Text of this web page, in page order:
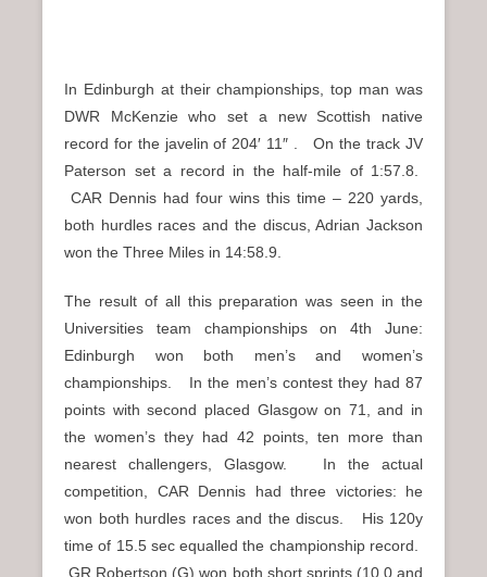
In Edinburgh at their championships, top man was
DWR McKenzie who set a new Scottish native
record for the javelin of 204′ 11″ . On the track JV
Paterson set a record in the half-mile of 1:57.8.
CAR Dennis had four wins this time – 220 yards,
both hurdles races and the discus, Adrian Jackson
won the Three Miles in 14:58.9.
The result of all this preparation was seen in the
Universities team championships on 4th June:
Edinburgh won both men’s and women’s
championships. In the men’s contest they had 87
points with second placed Glasgow on 71, and in
the women’s they had 42 points, ten more than
nearest challengers, Glasgow. In the actual
competition, CAR Dennis had three victories: he
won both hurdles races and the discus. His 120y
time of 15.5 sec equalled the championship record.
GR Robertson (G) won both short sprints (10.0 and